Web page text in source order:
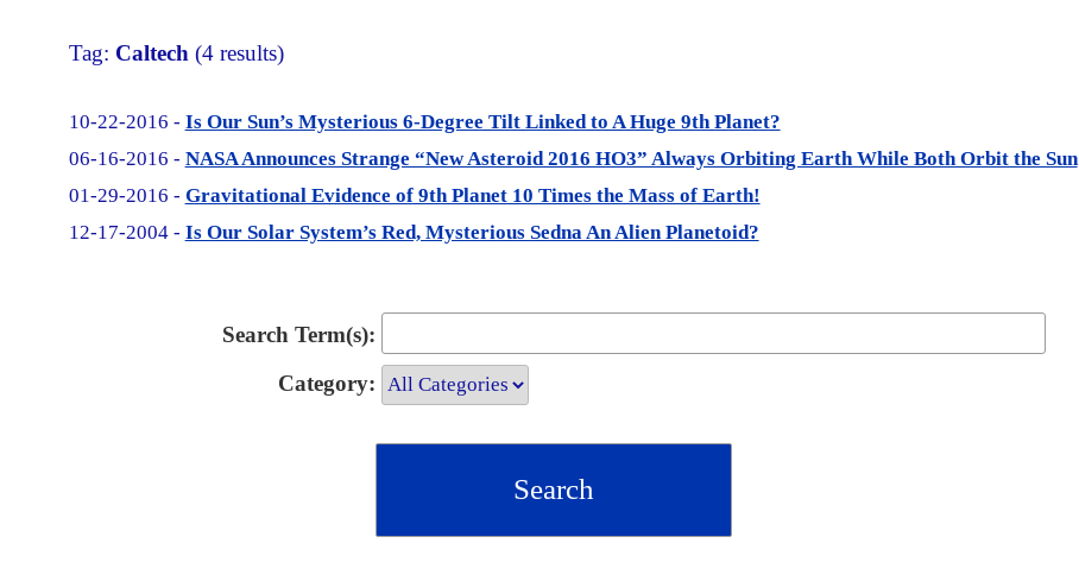
Tag: Caltech (4 results)
10-22-2016 - Is Our Sun’s Mysterious 6-Degree Tilt Linked to A Huge 9th Planet?
06-16-2016 - NASA Announces Strange “New Asteroid 2016 HO3” Always Orbiting Earth While Both Orbit the Sun
01-29-2016 - Gravitational Evidence of 9th Planet 10 Times the Mass of Earth!
12-17-2004 - Is Our Solar System’s Red, Mysterious Sedna An Alien Planetoid?
Search Term(s):
Category: